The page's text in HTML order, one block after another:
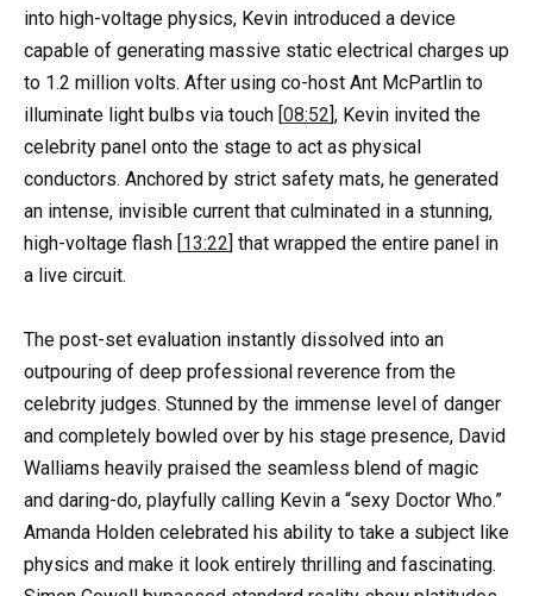
into high-voltage physics, Kevin introduced a device
capable of generating massive static electrical charges up
to 1.2 million volts. After using co-host Ant McPartlin to
illuminate light bulbs via touch [08:52], Kevin invited the
celebrity panel onto the stage to act as physical
conductors. Anchored by strict safety mats, he generated
an intense, invisible current that culminated in a stunning,
high-voltage flash [13:22] that wrapped the entire panel in
a live circuit.
The post-set evaluation instantly dissolved into an
outpouring of deep professional reverence from the
celebrity judges. Stunned by the immense level of danger
and completely bowled over by his stage presence, David
Walliams heavily praised the seamless blend of magic
and daring-do, playfully calling Kevin a “sexy Doctor Who.”
Amanda Holden celebrated his ability to take a subject like
physics and make it look entirely thrilling and fascinating.